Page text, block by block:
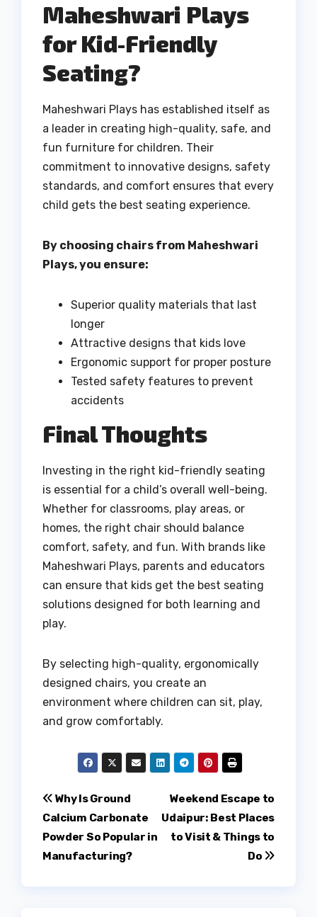
Maheshwari Plays
for Kid-Friendly
Seating?
Maheshwari Plays has established itself as
a leader in creating high-quality, safe, and
fun furniture for children. Their
commitment to innovative designs, safety
standards, and comfort ensures that every
child gets the best seating experience.
By choosing chairs from Maheshwari
Plays, you ensure:
Superior quality materials that last
longer
Attractive designs that kids love
Ergonomic support for proper posture
Tested safety features to prevent
accidents
Final Thoughts
Investing in the right kid-friendly seating
is essential for a child’s overall well-being.
Whether for classrooms, play areas, or
homes, the right chair should balance
comfort, safety, and fun. With brands like
Maheshwari Plays, parents and educators
can ensure that kids get the best seating
solutions designed for both learning and
play.
By selecting high-quality, ergonomically
designed chairs, you create an
environment where children can sit, play,
and grow comfortably.
Post
navigation
Weekend Escape to
Udaipur: Best Places
to Visit & Things to
Do
Why Is Ground
Calcium Carbonate
Powder So Popular in
Manufacturing?